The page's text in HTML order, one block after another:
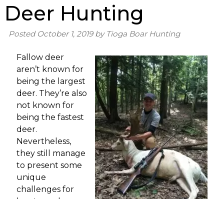
Deer Hunting
Posted October 1, 2019 by Tioga Boar Hunting
Fallow deer
aren’t known for
being the largest
deer. They’re also
not known for
being the fastest
deer.
Nevertheless,
they still manage
to present some
unique
challenges for